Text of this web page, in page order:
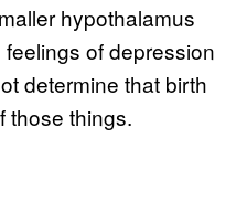
hypothalamus
of depression
determine that birth
those things.